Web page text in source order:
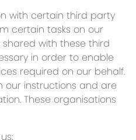
with certain third party
certain tasks on our
shared with these third
in order to enable
required on our behalf.
our instructions and are
These organisations